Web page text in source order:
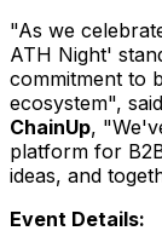
"As we
ATH Night'
commitment to
ecosystem", said
ChainUp,
platform for
ideas, and
Event Details: